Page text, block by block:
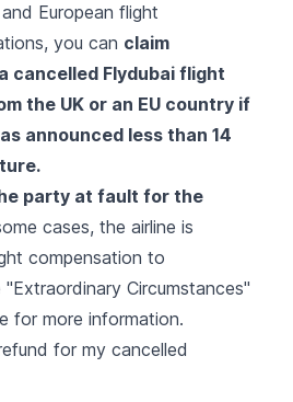
European flight
you can claim
cancelled Flydubai flight
the UK or an EU country if
announced less than 14
party at fault for the
cases, the airline is
compensation to
Circumstances"
for more information.
for my cancelled